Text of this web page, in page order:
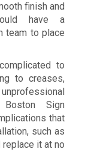
finish and
have a
team to place
to
to creases,
Sign
that
such as
it at no